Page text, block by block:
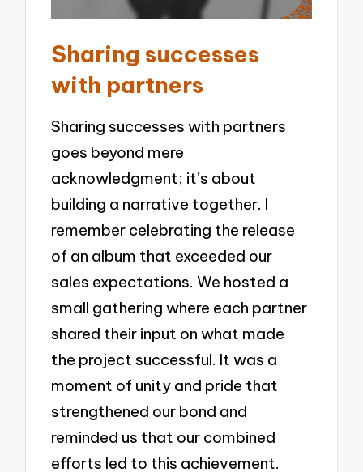
Sharing successes
with partners
Sharing successes with partners
goes beyond mere
acknowledgment; it’s about
building a narrative together. I
remember celebrating the release
of an album that exceeded our
sales expectations. We hosted a
small gathering where each partner
shared their input on what made
the project successful. It was a
moment of unity and pride that
strengthened our bond and
reminded us that our combined
efforts led to this achievement.